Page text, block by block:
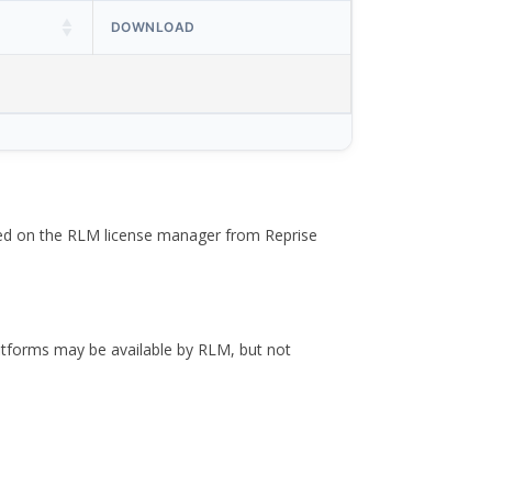
DOWNLOAD
on the RLM license manager from Reprise
may be available by RLM, but not